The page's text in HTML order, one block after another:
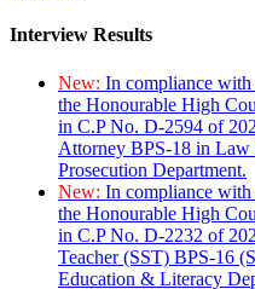
Interview Results
New: In compliance with
the Honourable High
in C.P No. D-2594 of
Attorney BPS-18 in
Prosecution Department.
New: In compliance with
the Honourable High
in C.P No. D-2232 of
Teacher (SST) BPS-16
Education & Literacy